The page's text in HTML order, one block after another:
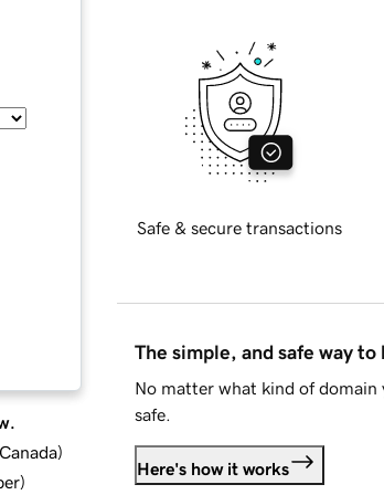
)
)
Safe & secure transactions
The simple, and safe way to
No matter what kind of domain
safe.
Here's how it works